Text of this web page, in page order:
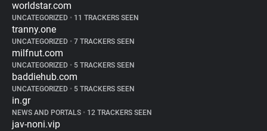
worldstar.com
UNCATEGORIZED • 11 TRACKERS SEEN
tranny.one
UNCATEGORIZED • 7 TRACKERS SEEN
milfnut.com
UNCATEGORIZED • 5 TRACKERS SEEN
baddiehub.com
UNCATEGORIZED • 5 TRACKERS SEEN
in.gr
NEWS AND PORTALS • 12 TRACKERS SEEN
jav-noni.vip